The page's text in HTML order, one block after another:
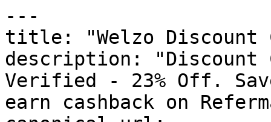
---
title: "Welzo Discount
description: "Discount
Verified - 23% Off.
earn cashback on